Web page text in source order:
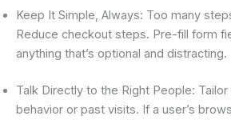
Keep It Simple, Always: Too many
Reduce checkout steps. Pre-fill form
anything that’s optional and distracting.
Talk Directly to the Right People:
behavior or past visits. If a user’s